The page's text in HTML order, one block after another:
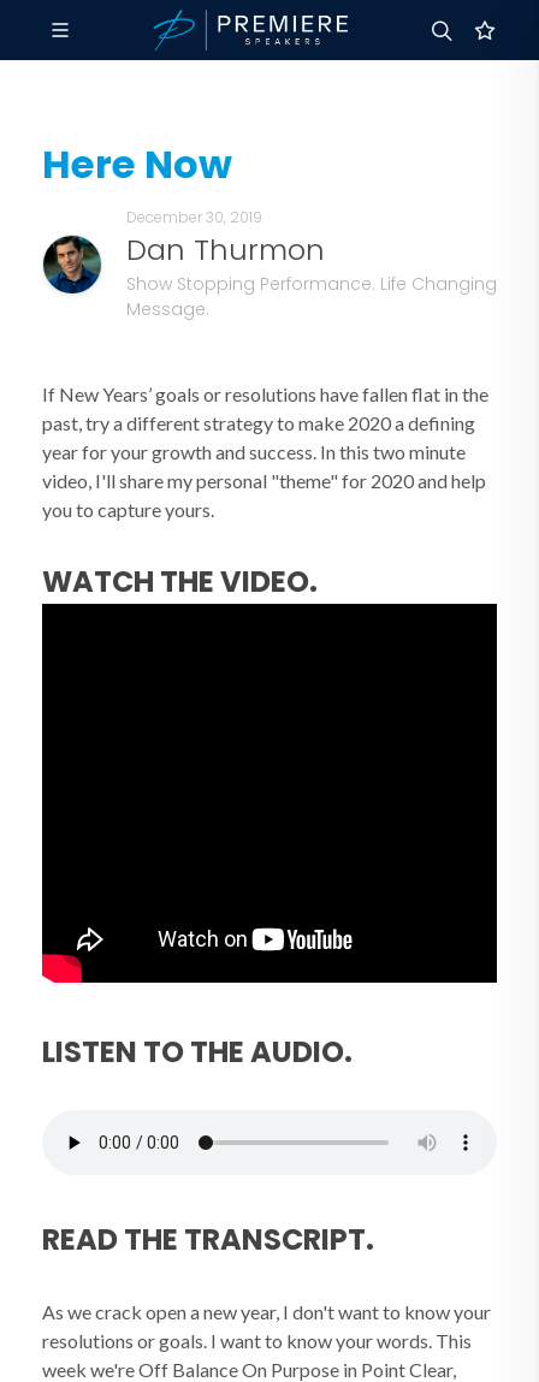
Here Now
December 30, 2019
Dan Thurmon
Show Stopping Performance. Life Changing
Message.
If New Years’ goals or resolutions have fallen flat in the
past, try a different strategy to make 2020 a defining
year for your growth and success. In this two minute
video, I'll share my personal "theme" for 2020 and help
you to capture yours.
WATCH THE VIDEO.
LISTEN TO THE AUDIO.
READ THE TRANSCRIPT.
As we crack open a new year, I don't want to know your
resolutions or goals. I want to know your words. This
week we're Off Balance On Purpose in Point Clear,